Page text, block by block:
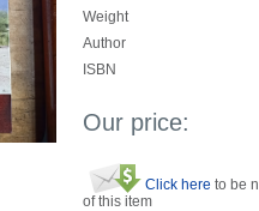
Weight
Author
ISBN
Our price:
Click here to be
of this item